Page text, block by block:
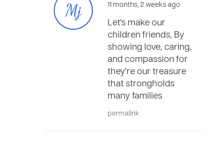
Mj
11 months, 2 weeks ago
Let's make our
children friends, By
showing love, caring,
and compassion for
they're our treasure
that strongholds
many families
permalink